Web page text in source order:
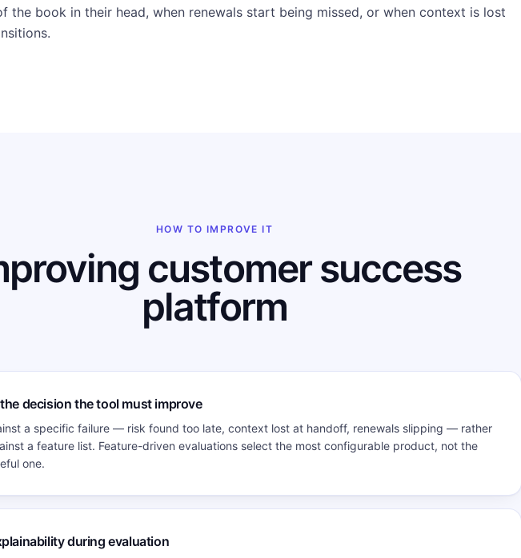
the book in their head, when renewals start being missed, or when context is lost
HOW TO IMPROVE IT
customer success
platform
decision the tool must improve
a specific failure — risk found too late, context lost at handoff, renewals slipping — rather
a feature list. Feature-driven evaluations select the most configurable product, not the
one.
during evaluation